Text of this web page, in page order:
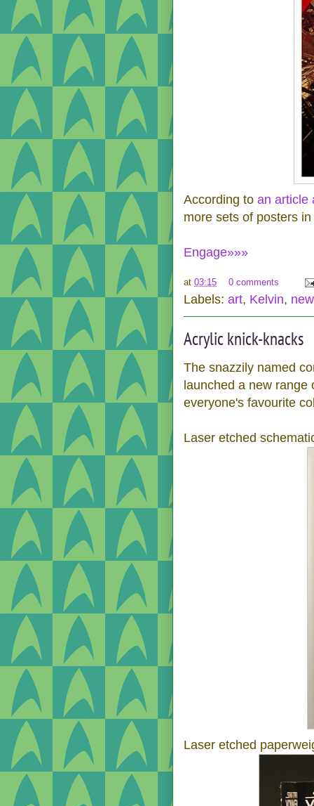
According to an article
more sets of posters
Engage»»»
at 03:15 0 comments
Labels: art, Kelvin,
Acrylic knick-knacks
The snazzily named
launched a new range
everyone's favourite
Laser etched
Laser etched